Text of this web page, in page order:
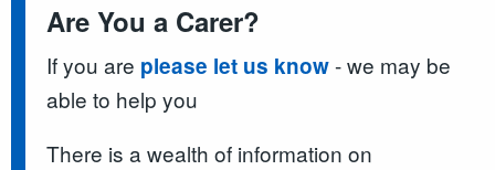
Are You a Carer?
If you are please let us know- we may be
able to help you
There is a wealth of information on